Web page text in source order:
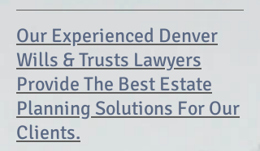
Our Experienced Denver
Wills & Trusts Lawyers
Provide The Best Estate
Planning Solutions For Our
Clients.